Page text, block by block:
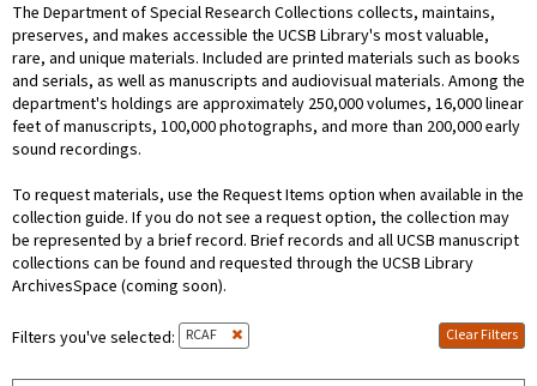
The Department of Special Research Collections collects, maintains,
preserves, and makes accessible the UCSB Library's most valuable,
rare, and unique materials. Included are printed materials such as books
and serials, as well as manuscripts and audiovisual materials. Among the
department's holdings are approximately 250,000 volumes, 16,000 linear
feet of manuscripts, 100,000 photographs, and more than 200,000 early
sound recordings.
To request materials, use the Request Items option when available in the
collection guide. If you do not see a request option, the collection may
be represented by a brief record. Brief records and all UCSB manuscript
collections can be found and requested through the UCSB Library
ArchivesSpace (coming soon).
Filters you've selected: RCAF Clear Filters